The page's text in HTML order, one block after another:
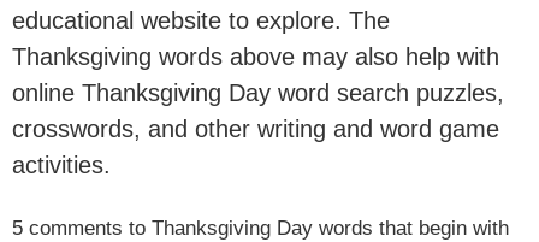
educational website to explore. The
Thanksgiving words above may also help with
online Thanksgiving Day word search puzzles,
crosswords, and other writing and word game
activities.
5 comments to Thanksgiving Day words that begin with